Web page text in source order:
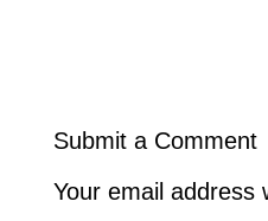
Submit a Comment
Your email address